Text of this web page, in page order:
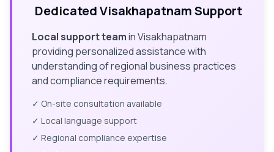
DedicatedVisakhapatnamSupport
Local support teaminVisakhapatnam
providing personalized assistance with
understanding of regional business practices
and compliance requirements.
✓ On-site consultation available
✓ Local language support
✓ Regional compliance expertise